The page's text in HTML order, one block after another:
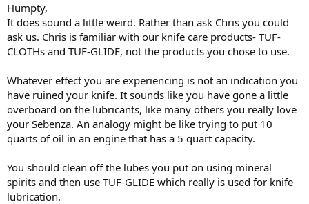
Humpty,
It does sound a little weird. Rather than ask Chris you could
ask us. Chris is familiar with our knife care products- TUF-
CLOTHs and TUF-GLIDE, not the products you chose to use.
Whatever effect you are experiencing is not an indication you
have ruined your knife. It sounds like you have gone a little
overboard on the lubricants, like many others you really love
your Sebenza. An analogy might be like trying to put 10
quarts of oil in an engine that has a 5 quart capacity.
You should clean off the lubes you put on using mineral
spirits and then use TUF-GLIDE which really is used for knife
lubrication.